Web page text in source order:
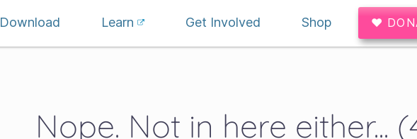
Download Learn Get Involved Shop ♥
Nope. Not in here either...